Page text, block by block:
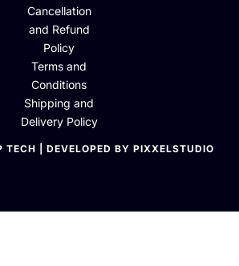
Cancellation
and Refund
Policy
Terms and
Conditions
Shipping and
Delivery Policy
| DEVELOPED BY PIXXELSTUDIO